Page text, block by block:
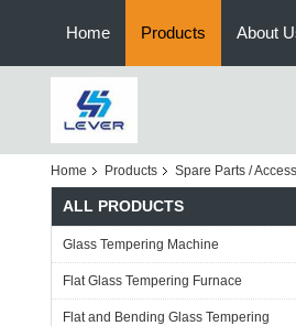
Home Products About
Home Products Spare Parts /
ALL PRODUCTS
Glass Tempering Machine
Flat Glass Tempering Furnace
Flat and Bending Glass Tempering